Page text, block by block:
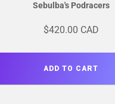
Sebulba's Podracers
$420.00 CAD
ADD TO CART